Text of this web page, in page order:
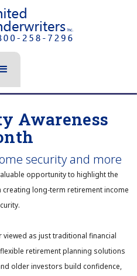
Awareness
security and more
opportunity to highlight the
long-term retirement income
viewed as just traditional financial
retirement planning solutions
older investors build confidence,